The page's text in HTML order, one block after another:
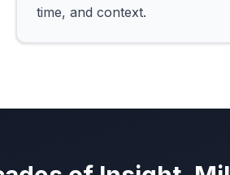
time, and context.